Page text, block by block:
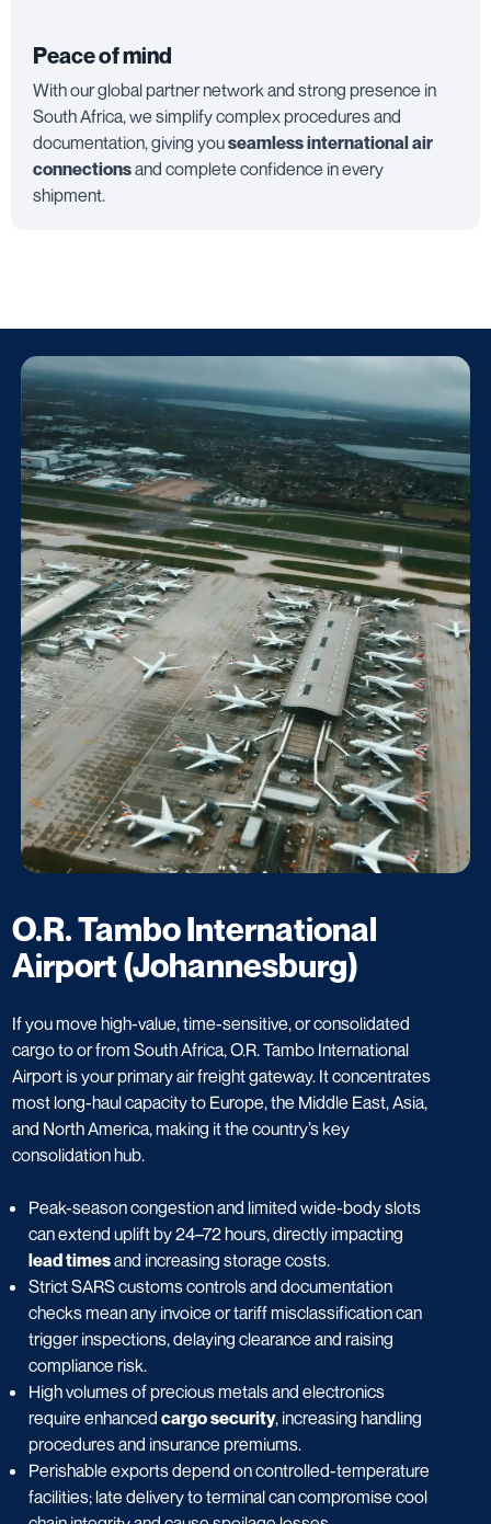
Peace of mind
With our global partner network and strong presence in
South Africa, we simplify complex procedures and
documentation, giving youseamless international air
connectionsand complete confidence in every
shipment.
O.R. Tambo International
Airport (Johannesburg)
If you move high-value, time-sensitive, or consolidated
cargo to or from South Africa, O.R. Tambo International
Airport is your primary air freight gateway. It concentrates
most long-haul capacity to Europe, the Middle East, Asia,
and North America, making it the country’s key
consolidation hub.
Peak-season congestion and limited wide-body slots
can extend uplift by 24–72 hours, directly impacting
lead timesand increasing storage costs.
Strict SARS customs controls and documentation
checks mean any invoice or tariff misclassification can
trigger inspections, delaying clearance and raising
compliance risk.
High volumes of precious metals and electronics
require enhanced cargo security, increasing handling
procedures and insurance premiums.
Perishable exports depend on controlled-temperature
facilities; late delivery to terminal can compromise cool